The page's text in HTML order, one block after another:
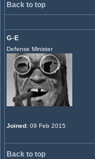
Back to top
G-E
Defense Minister
Joined: 09 Feb 2015
Back to top